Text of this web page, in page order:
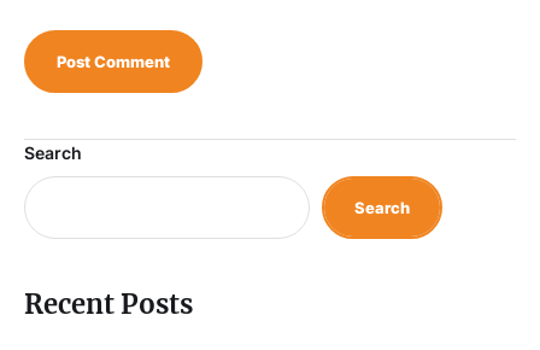
Search
Search
Recent Posts